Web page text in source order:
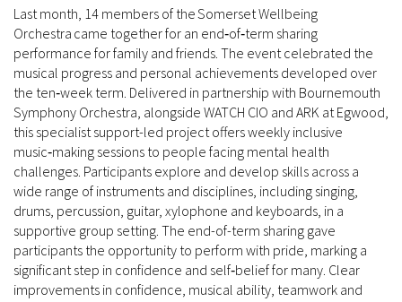
Last month, 14 members of the Somerset Wellbeing
Orchestra came together for an end‑of‑term sharing
performance for family and friends. The event celebrated the
musical progress and personal achievements developed over
the ten‑week term. Delivered in partnership with Bournemouth
Symphony Orchestra, alongside WATCH CIO and ARK at Egwood,
this specialist support-led project offers weekly inclusive
music‑making sessions to people facing mental health
challenges. Participants explore and develop skills across a
wide range of instruments and disciplines, including singing,
drums, percussion, guitar, xylophone and keyboards, in a
supportive group setting. The end-of-term sharing gave
participants the opportunity to perform with pride, marking a
significant step in confidence and self‑belief for many. Clear
improvements in confidence, musical ability, teamwork and